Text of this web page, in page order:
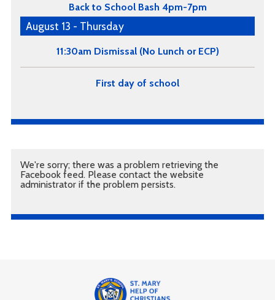
Back to School Bash 4pm-7pm
August 13 - Thursday
11:30am Dismissal (No Lunch or ECP)
First day of school
We're sorry; there was a problem retrieving the
Facebook feed. Please contact the website
administrator if the problem persists.